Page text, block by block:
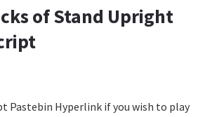
of Stand Upright
Pastebin Hyperlink if you wish to play